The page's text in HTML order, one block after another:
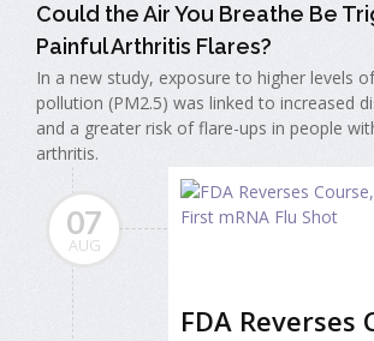
Could the Air You Breathe Be
Painful Arthritis Flares?
In a new study, exposure to higher levels
pollution (PM2.5) was linked to increased
and a greater risk of flare-ups in people
arthritis.
07
AUG
FDA Reverses